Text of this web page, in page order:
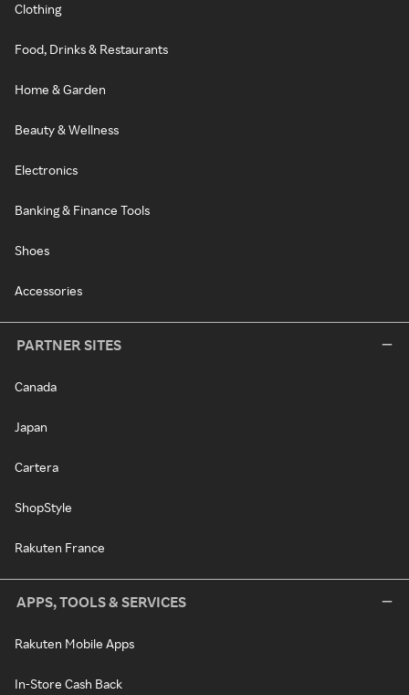
Clothing
Food, Drinks & Restaurants
Home & Garden
Beauty & Wellness
Electronics
Banking & Finance Tools
Shoes
Accessories
PARTNER SITES
Canada
Japan
Cartera
ShopStyle
Rakuten France
APPS, TOOLS & SERVICES
Rakuten Mobile Apps
In-Store Cash Back